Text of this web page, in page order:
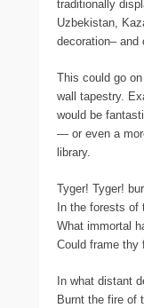
traditionally
Uzbekistan,
decoration– and
This could go
wall tapestry.
would be
— or even a
library.
Tyger! Tyger!
In the forests of
What immortal
Could frame thy
In what distant
Burnt the fire of